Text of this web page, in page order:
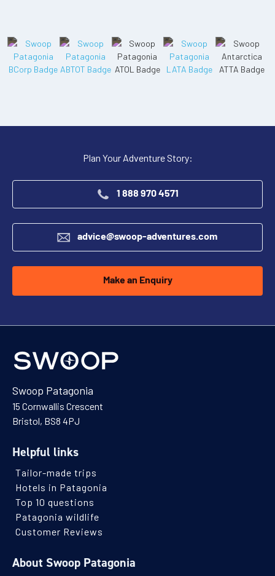
Plan Your Adventure Story:
1 888 970 4571
advice@swoop-adventures.com
Make an Enquiry
Swoop Patagonia
15 Cornwallis Crescent
Bristol, BS8 4PJ
Helpful links
Tailor-made trips
Hotels in Patagonia
Top 10 questions
Patagonia wildlife
Customer Reviews
About Swoop Patagonia